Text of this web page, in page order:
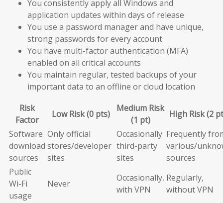
You consistently apply all Windows and
application updates within days of release
You use a password manager and have unique,
strong passwords for every account
You have multi-factor authentication (MFA)
enabled on all critical accounts
You maintain regular, tested backups of your
important data to an offline or cloud location
Risk
Factor
Low Risk (0 pts)
Medium Risk
(1 pt)
High Risk (2
Software
download
sources
Only official
stores/developer
sites
Occasionally
third-party
sites
Frequently
various/
sources
Public
Wi-Fi
usage
Never
Occasionally,
with VPN
Regularly,
without VPN